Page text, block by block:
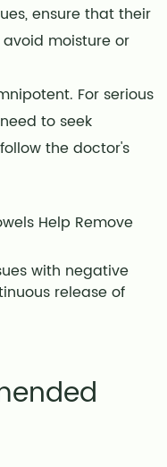
ensure that their
moisture or
For serious
to seek
the doctor's
Help Remove
with negative
release of